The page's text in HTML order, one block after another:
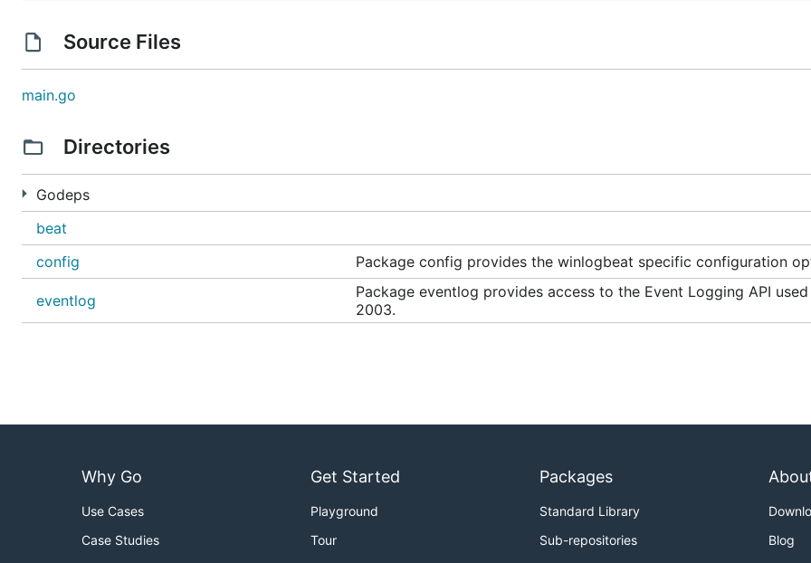
Source Files
main.go
Directories
Godeps
beat
config
Package config provides the winlogbeat specific configuration
eventlog
Package eventlog provides access to the Event Logging API
2003.
Why Go
Use Cases
Case Studies
Get Started
Playground
Tour
Packages
Standard Library
Sub-repositories
Blog